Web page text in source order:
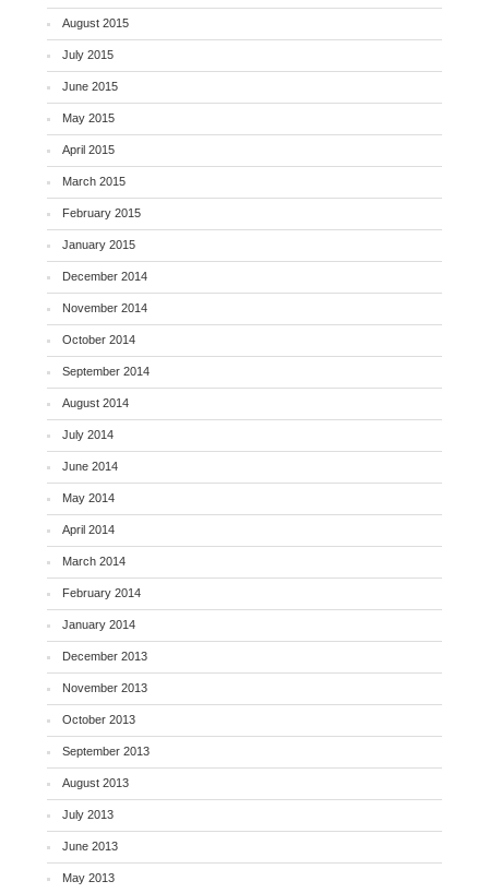
August 2015
July 2015
June 2015
May 2015
April 2015
March 2015
February 2015
January 2015
December 2014
November 2014
October 2014
September 2014
August 2014
July 2014
June 2014
May 2014
April 2014
March 2014
February 2014
January 2014
December 2013
November 2013
October 2013
September 2013
August 2013
July 2013
June 2013
May 2013